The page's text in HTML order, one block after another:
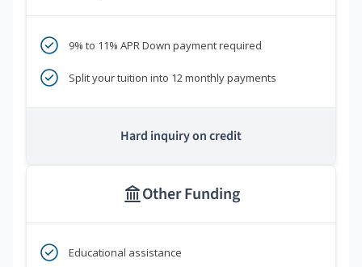
9% to 11% APR Down payment required
Split your tuition into 12 monthly payments
Hard inquiry on credit
Other Funding
Educational assistance